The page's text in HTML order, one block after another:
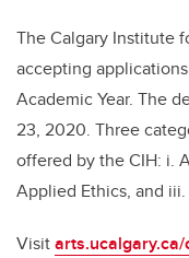
The Calgary Institute
accepting
AcademicYear. The
23, 2020. Three
offered by the CIH: i.
Applied Ethics, and
Visit